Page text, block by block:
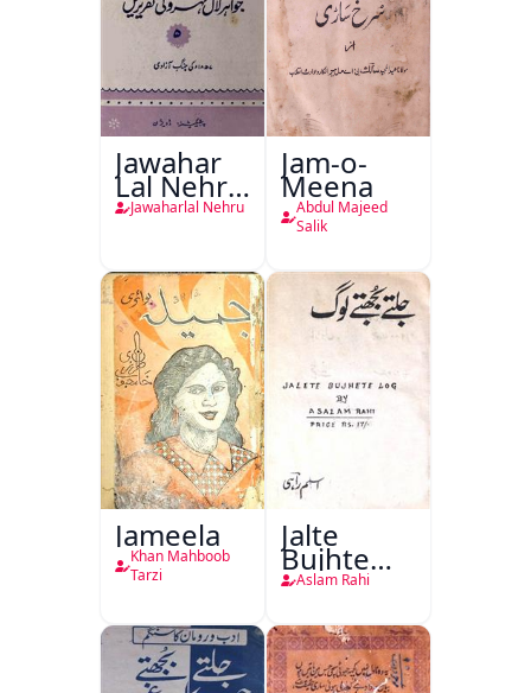
Jawahar
Lal Nehru
Ki
Jang-e-
Azadi)
Jawaharlal Nehru
Jam-o-
Meena
Abdul Majeed
Salik
Jameela
Khan Mahboob
Tarzi
Jalte
Bujhte
Log
Aslam Rahi